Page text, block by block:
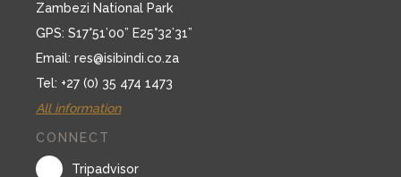
Zambezi National Park
GPS: S17°51’00” E25°32’31”
Email: res@isibindi.co.za
Tel: +27 (0) 35 474 1473
All information
CONNECT
Tripadvisor